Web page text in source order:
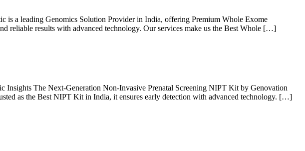
a leading Genomics Solution Provider in India, offering Premium Whole Exome
reliable results with advanced technology. Our services make us the Best Whole […]
Insights The Next-Generation Non-Invasive Prenatal Screening NIPT Kit by Genovation
as the Best NIPT Kit in India, it ensures early detection with advanced technology. […]